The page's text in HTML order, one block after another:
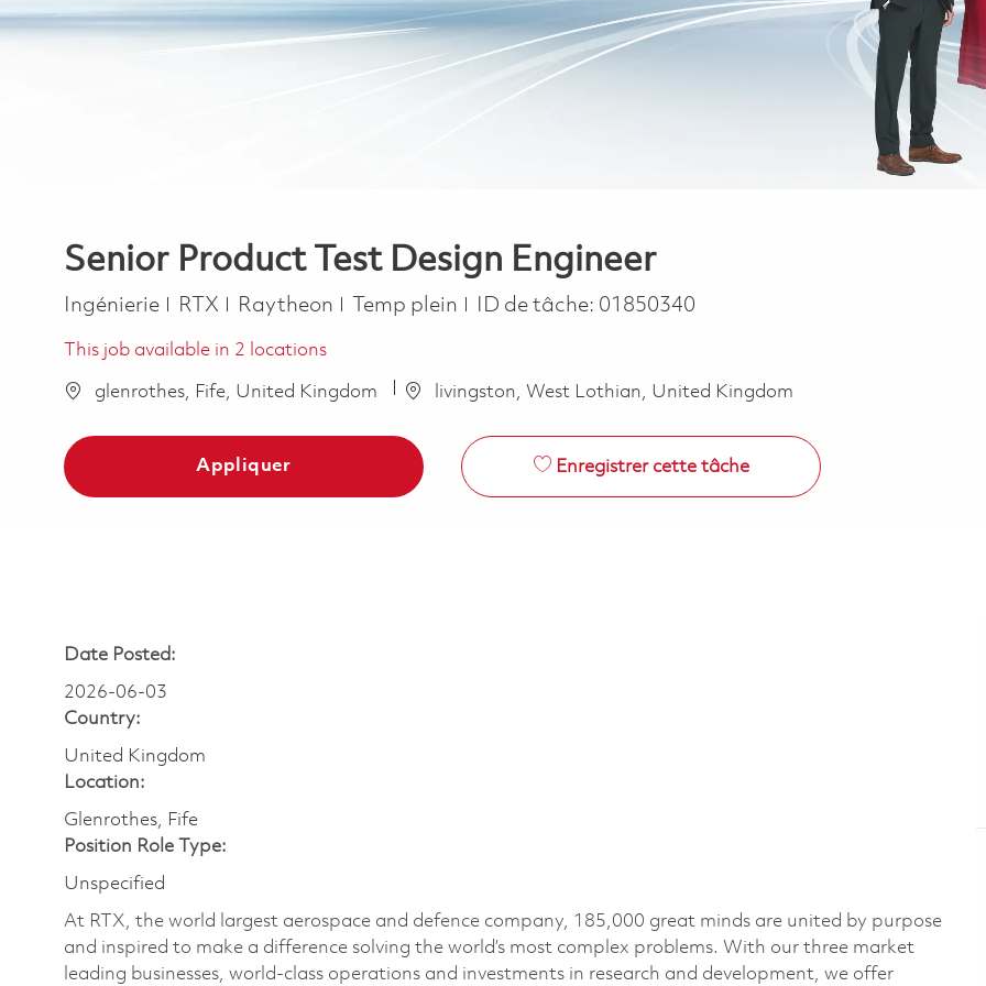
Senior Product Test Design Engineer
Catégorie
Ingénierie RTX Raytheon Job Type
Temp plein ID de tâche: 01850340
This job available in 2 locations
glenrothes, Fife, United Kingdom livingston, West Lothian, United Kingdom
Appliquer Enregistrer cette tâche
Date Posted:
2026-06-03
Country:
United Kingdom
Location:
Glenrothes, Fife
Position Role Type:
Unspecified
At RTX, the world largest aerospace and defence company, 185,000 great minds are united by purpose
and inspired to make a difference solving the world’s most complex problems. With our three market
leading businesses, world-class operations and investments in research and development, we offer